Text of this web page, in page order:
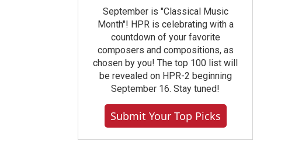
September is "Classical Music
Month"! HPR is celebrating with a
countdown of your favorite
composers and compositions, as
chosen by you! The top 100 list will
be revealed on HPR-2 beginning
September 16. Stay tuned!
Submit Your Top Picks